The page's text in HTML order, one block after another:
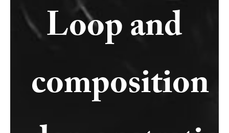
Loop and
composition